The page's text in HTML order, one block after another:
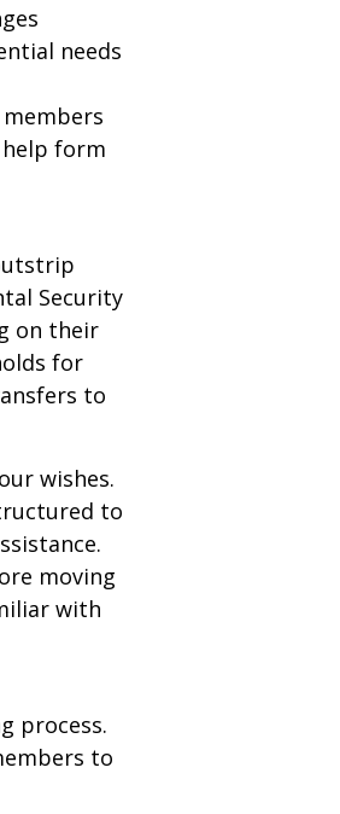
needs
help form
Security
on their
for
to
wishes.
to
moving
with
process.
to